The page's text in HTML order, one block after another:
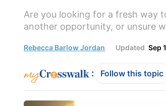
Are you looking for a fresh way
another opportunity, or unsure
Rebecca Barlow Jordan Updated Sep
: Follow this topic